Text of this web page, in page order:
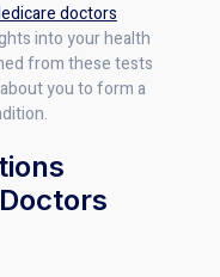
doctors
into your health
from these tests
you to form a